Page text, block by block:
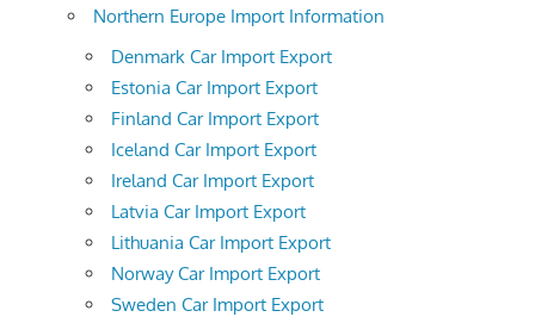
Northern Europe Import Information
Denmark Car Import Export
Estonia Car Import Export
Finland Car Import Export
Iceland Car Import Export
Ireland Car Import Export
Latvia Car Import Export
Lithuania Car Import Export
Norway Car Import Export
Sweden Car Import Export